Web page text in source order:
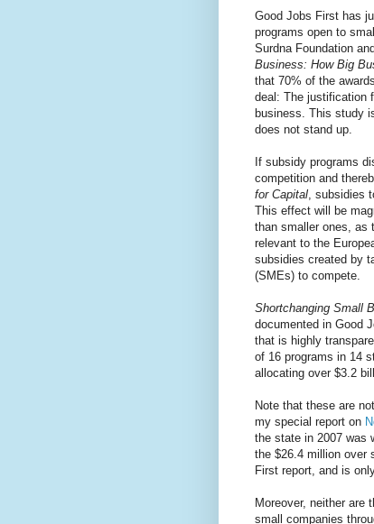
Good Jobs First has
programs open to
Surdna Foundation
Business: How Big
that 70% of the
deal: The justification
business. This study
does not stand up.
If subsidy programs
competition and
for Capital, subsidies
This effect will be
than smaller ones, as
relevant to the
subsidies created by
(SMEs) to compete.
Shortchanging Small
documented in Good
that is highly
of 16 programs in 14
allocating over $3.2
Note that these are
my special report on
the state in 2007 was
the $26.4 million over
First report, and is
Moreover, neither are
small companies